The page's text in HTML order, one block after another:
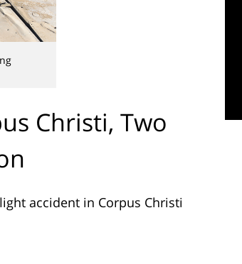
Christi, Two
accident in Corpus Christi